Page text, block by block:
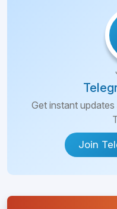
Get instant
Join